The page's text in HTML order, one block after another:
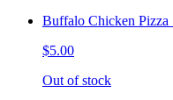
Buffalo Chicken Pizza
$5.00
Out of stock